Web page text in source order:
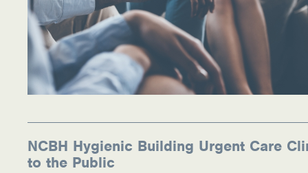
NCBH Hygienic Building Urgent Care
to the Public